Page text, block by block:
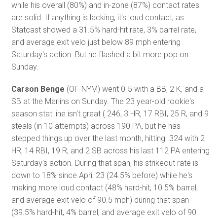
while his overall (80%) and in-zone (87%) contact rates
are solid. If anything is lacking, it's loud contact, as
Statcast showed a 31.5% hard-hit rate, 3% barrel rate,
and average exit velo just below 89 mph entering
Saturday's action. But he flashed a bit more pop on
Sunday.
Carson Benge (OF-NYM) went 0-5 with a BB, 2 K, and a
SB at the Marlins on Sunday. The 23 year-old rookie's
season stat line isn't great (.246, 3 HR, 17 RBI, 25 R, and 9
steals (in 10 attempts) across 190 PA, but he has
stepped things up over the last month, hitting .324 with 2
HR, 14 RBI, 19 R, and 2 SB across his last 112 PA entering
Saturday's action. During that span, his strikeout rate is
down to 18% since April 23 (24.5% before) while he's
making more loud contact (48% hard-hit, 10.5% barrel,
and average exit velo of 90.5 mph) during that span
(39.5% hard-hit, 4% barrel, and average exit velo of 90